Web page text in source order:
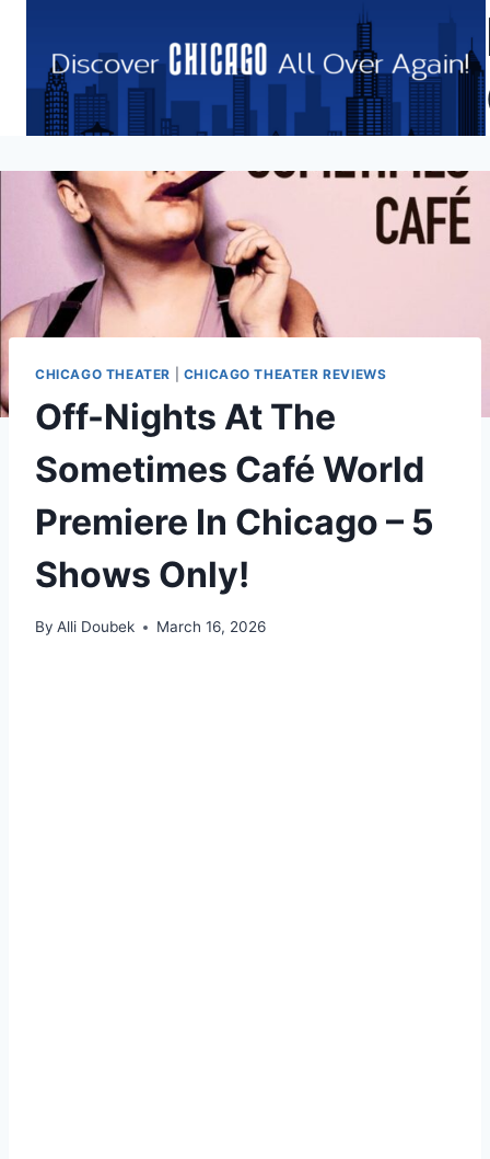
content
CHICAGO THEATER CHICAGO THEATER REVIEWS
Off-Nights At The
Sometimes Café World
Premiere In Chicago – 5
Shows Only!
By Alli Doubek March 16, 2026